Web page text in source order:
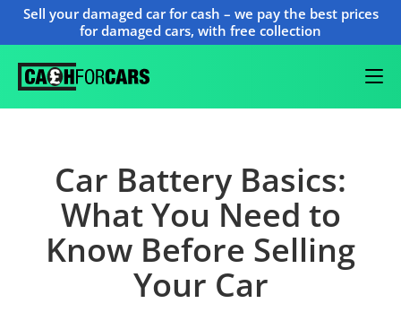
Sell your damaged car for cash – we pay the best prices
for damaged cars, with free collection
Car Battery Basics:
What You Need to
Know Before Selling
Your Car